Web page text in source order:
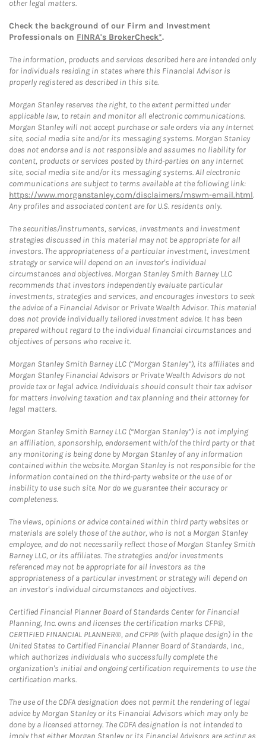
other legal matters.
Check the background of our Firm and Investment
Professionals on FINRA's BrokerCheck*.
The information, products and services described here are intended only
for individuals residing in states where this Financial Advisor is
properly registered as described in this site.
Morgan Stanley reserves the right, to the extent permitted under
applicable law, to retain and monitor all electronic communications.
Morgan Stanley will not accept purchase or sale orders via any Internet
site, social media site and/or its messaging systems. Morgan Stanley
does not endorse and is not responsible and assumes no liability for
content, products or services posted by third-parties on any Internet
site, social media site and/or its messaging systems. All electronic
communications are subject to terms available at the following link:
https://www.morganstanley.com/disclaimers/mswm-email.html.
Any profiles and associated content are for U.S. residents only.
The securities/instruments, services, investments and investment
strategies discussed in this material may not be appropriate for all
investors. The appropriateness of a particular investment, investment
strategy or service will depend on an investor's individual
circumstances and objectives. Morgan Stanley Smith Barney LLC
recommends that investors independently evaluate particular
investments, strategies and services, and encourages investors to seek
the advice of a Financial Advisor or Private Wealth Advisor. This material
does not provide individually tailored investment advice. It has been
prepared without regard to the individual financial circumstances and
objectives of persons who receive it.
Morgan Stanley Smith Barney LLC (“Morgan Stanley”), its affiliates and
Morgan Stanley Financial Advisors or Private Wealth Advisors do not
provide tax or legal advice. Individuals should consult their tax advisor
for matters involving taxation and tax planning and their attorney for
legal matters.
Morgan Stanley Smith Barney LLC (“Morgan Stanley”) is not implying
an affiliation, sponsorship, endorsement with/of the third party or that
any monitoring is being done by Morgan Stanley of any information
contained within the website. Morgan Stanley is not responsible for the
information contained on the third-party website or the use of or
inability to use such site. Nor do we guarantee their accuracy or
completeness.
The views, opinions or advice contained within third party websites or
materials are solely those of the author, who is not a Morgan Stanley
employee, and do not necessarily reflect those of Morgan Stanley Smith
Barney LLC, or its affiliates. The strategies and/or investments
referenced may not be appropriate for all investors as the
appropriateness of a particular investment or strategy will depend on
an investor's individual circumstances and objectives.
Certified Financial Planner Board of Standards Center for Financial
Planning, Inc. owns and licenses the certification marks CFP®,
CERTIFIED FINANCIAL PLANNER®, and CFP® (with plaque design) in the
United States to Certified Financial Planner Board of Standards, Inc.,
which authorizes individuals who successfully complete the
organization's initial and ongoing certification requirements to use the
certification marks.
The use of the CDFA designation does not permit the rendering of legal
advice by Morgan Stanley or its Financial Advisors which may only be
done by a licensed attorney. The CDFA designation is not intended to
imply that either Morgan Stanley or its Financial Advisors are acting as